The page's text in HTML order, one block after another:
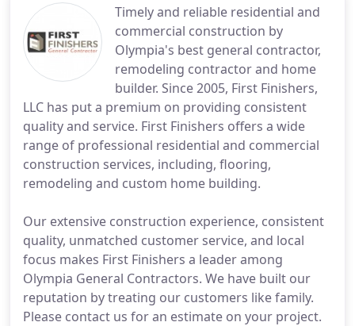
Timely and reliable residential and
commercial construction by
Olympia's best general contractor,
remodeling contractor and home
builder. Since 2005, First Finishers,
LLC has put a premium on providing consistent
quality and service. First Finishers offers a wide
range of professional residential and commercial
construction services, including, flooring,
remodeling and custom home building.
Our extensive construction experience, consistent
quality, unmatched customer service, and local
focus makes First Finishers a leader among
Olympia General Contractors. We have built our
reputation by treating our customers like family.
Please contact us for an estimate on your project.